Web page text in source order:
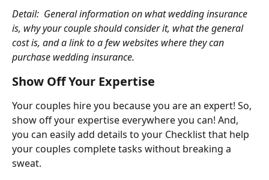
Detail:  General information on what wedding insurance
is, why your couple should consider it, what the general
cost is, and a link to a few websites where they can
purchase wedding insurance.
Show Off Your Expertise
Your couples hire you because you are an expert! So,
show off your expertise everywhere you can! And,
you can easily add details to your Checklist that help
your couples complete tasks without breaking a
sweat.